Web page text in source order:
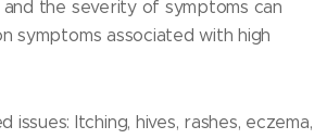
the severity of symptoms can
symptoms associated with high
issues: Itching, hives, rashes, eczema,